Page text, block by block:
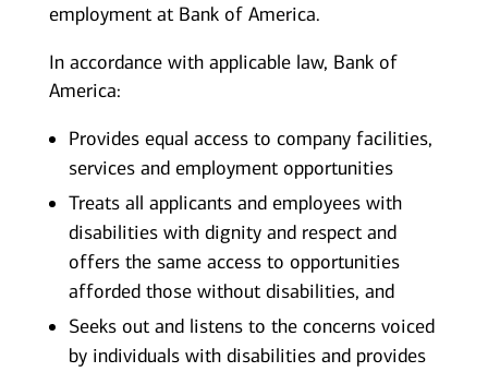
employment at Bank of America.
In accordance with applicable law, Bank of
America:
Provides equal access to company facilities,
services and employment opportunities
Treats all applicants and employees with
disabilities with dignity and respect and
offers the same access to opportunities
afforded those without disabilities, and
Seeks out and listens to the concerns voiced
by individuals with disabilities and provides